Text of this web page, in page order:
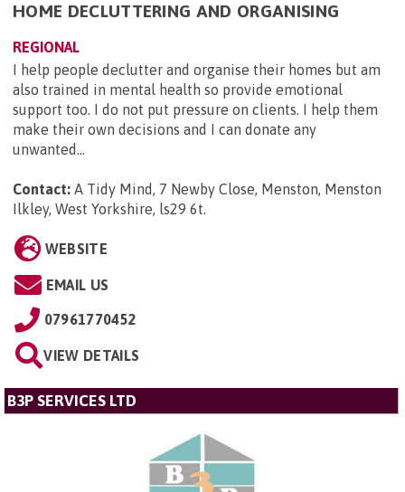
HOME DECLUTTERING AND ORGANISING
REGIONAL
I help people declutter and organise their homes but am
also trained in mental health so provide emotional
support too. I do not put pressure on clients. I help them
make their own decisions and I can donate any
unwanted...
Contact: A Tidy Mind, 7 Newby Close, Menston, Menston
Ilkley, West Yorkshire, ls29 6t.
WEBSITE
EMAIL US
07961770452
VIEW DETAILS
B3P SERVICES LTD